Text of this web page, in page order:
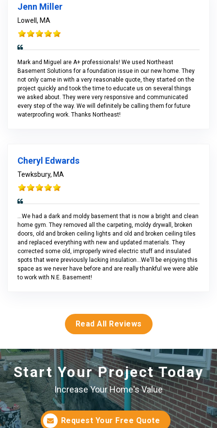
Jenn Miller
Lowell, MA
Mark and Miguel are A+ professionals! We used Northeast
Basement Solutions for a foundation issue in our new home. They
not only came in with a very reasonable quote, they started on the
project quickly and took the time to educate us on several things
we asked about. They were very responsive and communicated
every step of the way. We will definitely be calling them for future
waterproofing work. Thanks Northeast!
Cheryl Edwards
Tewksbury, MA
...We had a dark and moldy basement that is now a bright and clean
home gym. They removed all the carpeting, moldy drywall, broken
doors, old and broken ceiling lights and old and broken ceiling tiles
and replaced everything with new and updated materials. They
corrected some old, improperly wired electric stuff and insulated
spots that were previously lacking insulation...We'll be enjoying this
space as we never have before and are really thankful we were able
to work with N.E. Basement!
Read All Reviews
Start Your Project Today
Increase Your Home's Value
Request Your Free Quote